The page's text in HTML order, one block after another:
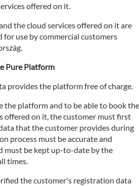
offered on it.
the cloud services offered on it are
for use by commercial customers
Pure Platform
provides the platform free of charge.
the platform and to be able to book the
offered on it, the customer must first
that the customer provides during
process must be accurate and
must be kept up-to-date by the
times.
the customer's registration data